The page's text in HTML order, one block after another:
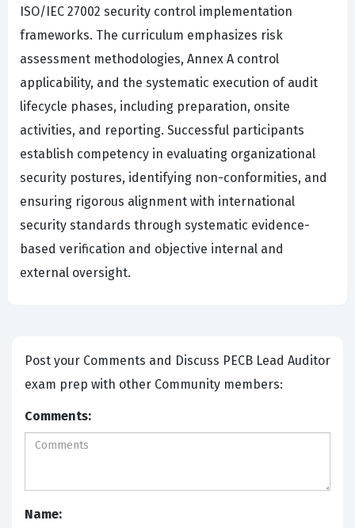
ISO/IEC 27002 security control implementation
frameworks. The curriculum emphasizes risk
assessment methodologies, Annex A control
applicability, and the systematic execution of audit
lifecycle phases, including preparation, onsite
activities, and reporting. Successful participants
establish competency in evaluating organizational
security postures, identifying non-conformities, and
ensuring rigorous alignment with international
security standards through systematic evidence-
based verification and objective internal and
external oversight.
Post your Comments and Discuss PECB Lead Auditor
exam prep with other Community members:
Comments:
Name: